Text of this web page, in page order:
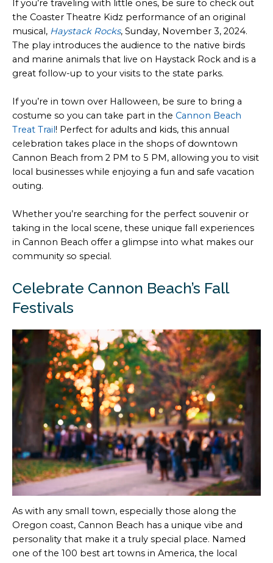
If you’re traveling with little ones, be sure to check out
the Coaster Theatre Kidz performance of an original
musical, Haystack Rocks, Sunday, November 3, 2024.
The play introduces the audience to the native birds
and marine animals that live on Haystack Rock and is a
great follow-up to your visits to the state parks.
If you’re in town over Halloween, be sure to bring a
costume so you can take part in the Cannon Beach
Treat Trail! Perfect for adults and kids, this annual
celebration takes place in the shops of downtown
Cannon Beach from 2 PM to 5 PM, allowing you to visit
local businesses while enjoying a fun and safe vacation
outing.
Whether you’re searching for the perfect souvenir or
taking in the local scene, these unique fall experiences
in Cannon Beach offer a glimpse into what makes our
community so special.
Celebrate Cannon Beach’s Fall
Festivals
As with any small town, especially those along the
Oregon coast, Cannon Beach has a unique vibe and
personality that make it a truly special place. Named
one of the 100 best art towns in America, the local